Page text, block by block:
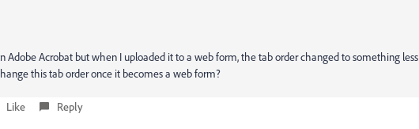
Adobe Acrobat but when I uploaded it to a web form, the tab order changed to something less
this tab order once it becomes a web form?
Like Reply